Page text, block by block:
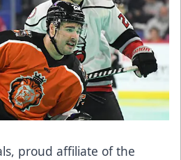
proud affiliate of the